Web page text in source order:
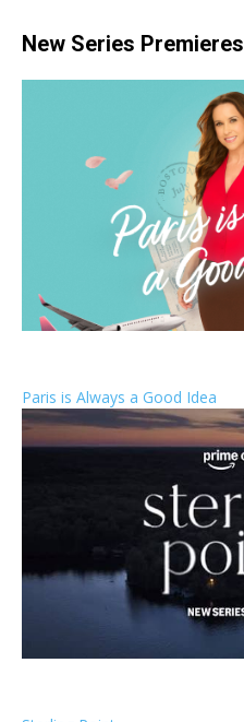
New Series Premieres
Paris is Always a Good Idea